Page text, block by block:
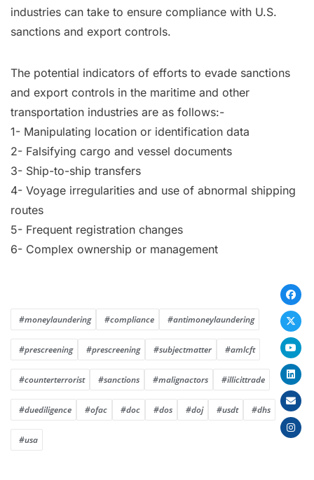
industries can take to ensure compliance with U.S.
sanctions and export controls.
The potential indicators of efforts to evade sanctions
and export controls in the maritime and other
transportation industries are as follows:-
1- Manipulating location or identification data
2- Falsifying cargo and vessel documents
3- Ship-to-ship transfers
4- Voyage irregularities and use of abnormal shipping
routes
5- Frequent registration changes
6- Complex ownership or management
#moneylaundering #compliance #antimoneylaundering
#prescreening #prescreening #subjectmatter #amlcft
#counterterrorist #sanctions #malignactors #illicittrade
#duediligence #ofac #doc #dos #doj #usdt #dhs
#usa